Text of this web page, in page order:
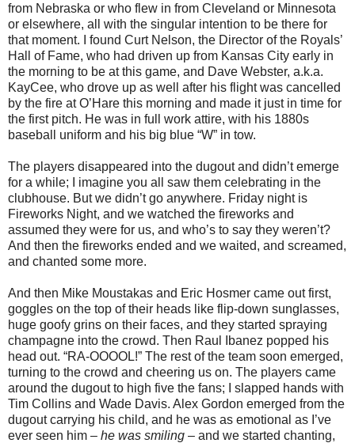
from Nebraska or who flew in from Cleveland or Minnesota
or elsewhere, all with the singular intention to be there for
that moment. I found Curt Nelson, the Director of the Royals’
Hall of Fame, who had driven up from Kansas City early in
the morning to be at this game, and Dave Webster, a.k.a.
KayCee, who drove up as well after his flight was cancelled
by the fire at O’Hare this morning and made it just in time for
the first pitch. He was in full work attire, with his 1880s
baseball uniform and his big blue “W” in tow.
The players disappeared into the dugout and didn’t emerge
for a while; I imagine you all saw them celebrating in the
clubhouse. But we didn’t go anywhere. Friday night is
Fireworks Night, and we watched the fireworks and
assumed they were for us, and who’s to say they weren’t?
And then the fireworks ended and we waited, and screamed,
and chanted some more.
And then Mike Moustakas and Eric Hosmer came out first,
goggles on the top of their heads like flip-down sunglasses,
huge goofy grins on their faces, and they started spraying
champagne into the crowd. Then Raul Ibanez popped his
head out. “RA-OOOOL!” The rest of the team soon emerged,
turning to the crowd and cheering us on. The players came
around the dugout to high five the fans; I slapped hands with
Tim Collins and Wade Davis. Alex Gordon emerged from the
dugout carrying his child, and he was as emotional as I’ve
ever seen him – he was smiling – and we started chanting,